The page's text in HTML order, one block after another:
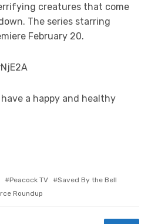
creatures that come
The series starring
February 20.
a happy and healthy
Peacock TV
Saved By the Bell
Roundup